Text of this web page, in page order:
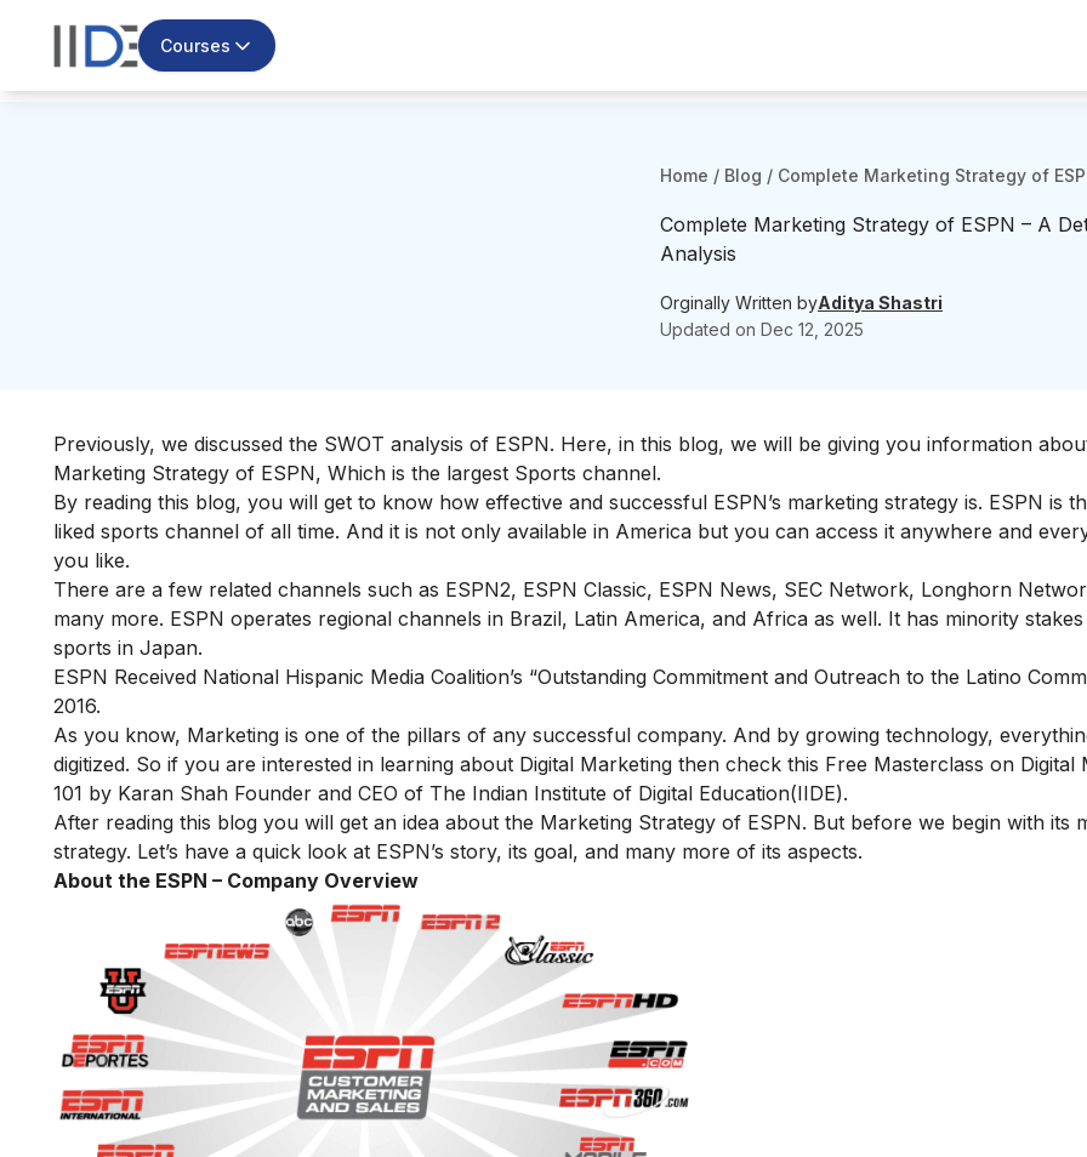
Courses
Home / Blog / Complete Marketing Strategy of
Complete Marketing Strategy of ESPN – A
Analysis
Orginally Written byAditya Shastri
Updated on Dec 12, 2025
Previously, we discussed the SWOT analysis of ESPN. Here, in this blog, we will be giving you information
Marketing Strategy of ESPN, Which is the largest Sports channel.
By reading this blog, you will get to know how effective and successful ESPN’s marketing strategy is. ESPN is
liked sports channel of all time. And it is not only available in America but you can access it anywhere and
you like.
There are a few related channels such as ESPN2, ESPN Classic, ESPN News, SEC Network, Longhorn
many more. ESPN operates regional channels in Brazil, Latin America, and Africa as well. It has minority
sports in Japan.
ESPN Received National Hispanic Media Coalition’s “Outstanding Commitment and Outreach to the Latino
2016.
As you know, Marketing is one of the pillars of any successful company. And by growing technology,
digitized. So if you are interested in learning about Digital Marketing then check this Free Masterclass on Digital
101 by Karan Shah Founder and CEO of The Indian Institute of Digital Education(IIDE).
After reading this blog you will get an idea about the Marketing Strategy of ESPN. But before we begin with its
strategy. Let’s have a quick look at ESPN’s story, its goal, and many more of its aspects.
About the ESPN – Company Overview